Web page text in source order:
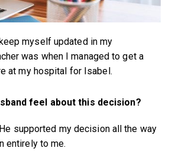
myself updated in my
was when I managed to get a
at my hospital for Isabel.
feel about this decision?
supported my decision all the way
entirely to me.